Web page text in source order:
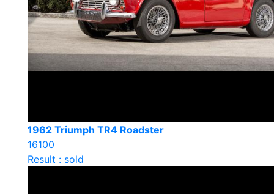
1962 Triumph TR4 Roadster
16100
Result : sold